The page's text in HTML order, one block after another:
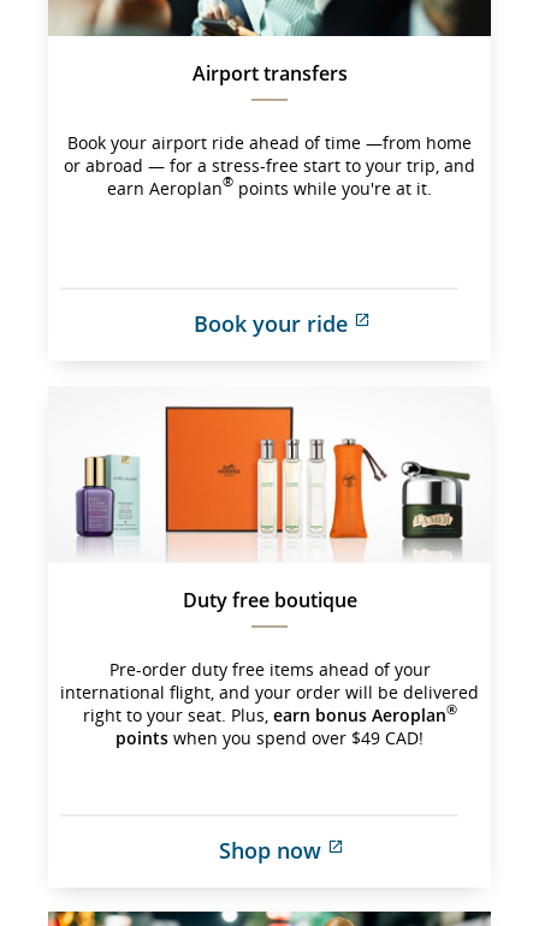
Airport transfers
Book your airport ride ahead of time —from home
or abroad — for a stress-free start to your trip, and
earn Aeroplan® points while you're at it.
Book your ride
not
meet
accessibility
guidelines
and/or
language
preferences.
Duty free boutique
Pre-order duty free items ahead of your
international flight, and your order will be delivered
right to your seat. Plus, earn bonus Aeroplan®
points when you spend over $49 CAD!
Shop now